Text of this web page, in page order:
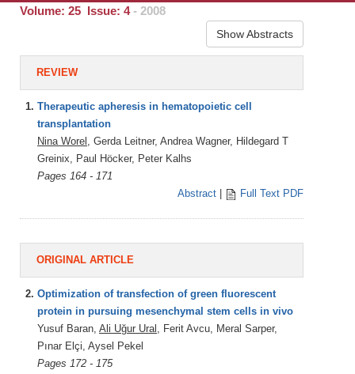
Volume: 25 Issue: 4- 2008
Show Abstracts
REVIEW
1. Therapeutic apheresis in hematopoietic cell
transplantation
Nina Worel , Gerda Leitner, Andrea Wagner, Hildegard T
Greinix, Paul Höcker, Peter Kalhs
Pages 164 - 171
Abstract
Full Text PDF
ORIGINAL ARTICLE
2. Optimization of transfection of green fluorescent
protein in pursuing mesenchymal stem cells in vivo
Yusuf Baran, Ali Uğur Ural , Ferit Avcu, Meral Sarper,
Pınar Elçi, Aysel Pekel
Pages 172 - 175